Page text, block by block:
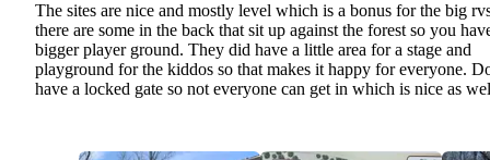
The sites are nice and mostly level which is a bonus for the big
there are some in the back that sit up against the forest so you
bigger player ground. They did have a little area for a stage and
playground for the kiddos so that makes it happy for everyone.
have a locked gate so not everyone can get in which is nice as